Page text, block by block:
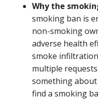
Why the
smoking ban is
non-smoking
adverse health
smoke
multiple
something
find a smoking